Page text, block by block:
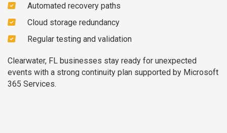
Automated recovery paths
Cloud storage redundancy
Regular testing and validation
Clearwater, FL businesses stay ready for unexpected
events with a strong continuity plan supported by Microsoft
365 Services.